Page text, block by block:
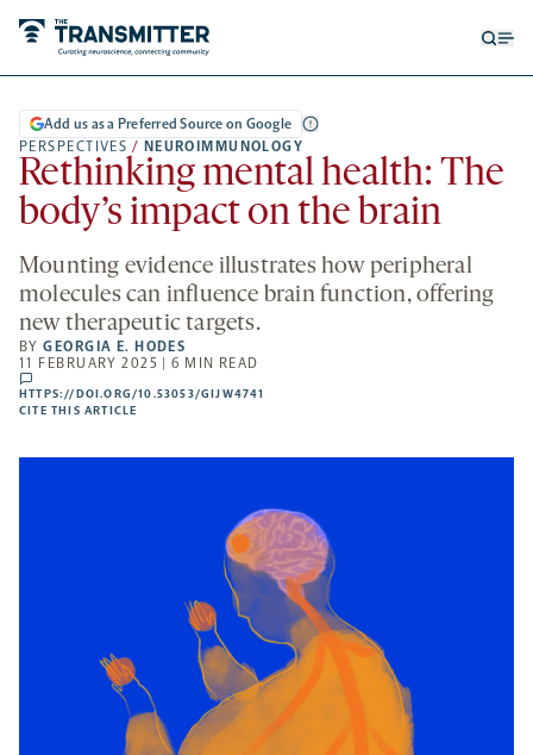
PERSPECTIVES / NEUROIMMUNOLOGY
Add us as a Preferred Source on Google
Rethinking mental health: The
body’s impact on the brain
Mounting evidence illustrates how peripheral
molecules can influence brain function, offering
new therapeutic targets.
BYGEORGIA E. HODES
11 FEBRUARY 2025 | 6 MIN READ
comments
HTTPS://DOI.ORG/10.53053/GIJW4741
NEW
CITE THIS ARTICLE